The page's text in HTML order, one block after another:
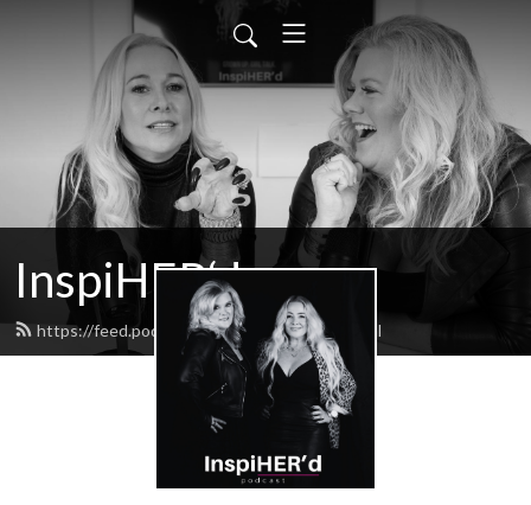
InspiHER‘d
https://feed.podbean.com/inspiHERd/feed.xml